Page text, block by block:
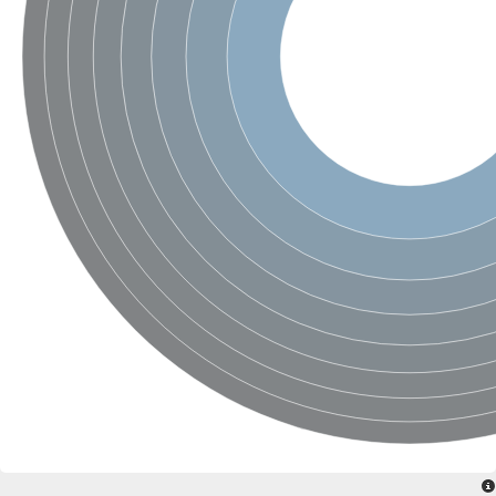
SC:4 Nitrous-oxide reductase
SC:5
FIZZY-related 2 isoform 1
WD repeat-containing protein slp1
cell division cycle protein 20 homolog
APC/C activator protein CDH1
SC:6 Putative echinoderm microtubule-associated protein-like 1
SC:7
Pre-mRNA-processing factor 17, putative
Probable cytosolic iron-sulfur protein assembly protein CIAO1
Nucleoporin seh1
Probable cytosolic iron-sulfur protein assembly protein 1
Tricorn protease
F-box/WD repeat-containing protein 11 isoform X2
Lissencephaly-1 homolog B
Guanine nucleotide-binding protein subunit beta-like protein
pre-mRNA-processing factor 19